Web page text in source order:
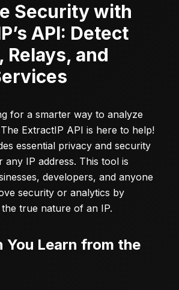
Security with
API: Detect
Relays, and
for a smarter way to analyze
ExtractIP API is here to help!
essential privacy and security
IP address. This tool is
developers, and anyone
security or analytics by
true nature of an IP.
You Learn from the